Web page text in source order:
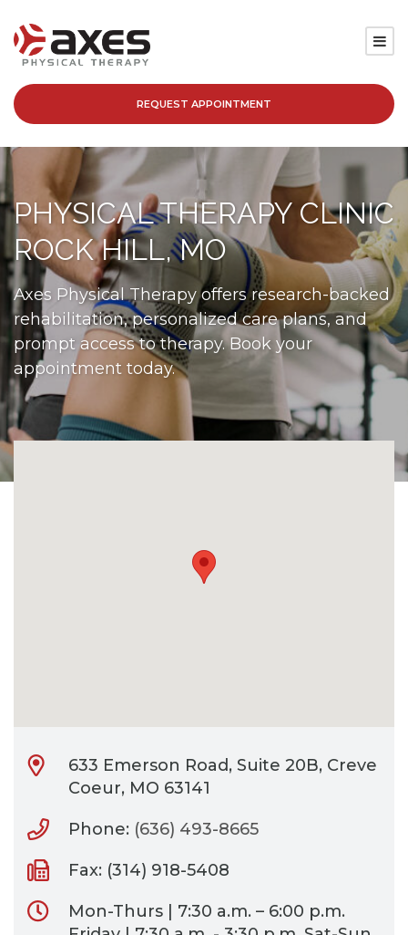
SERVICES
LOCATIONS
PATIENT RESOURCES
ABOUT
BLOG
REQUEST APPOINTMENT
PHYSICAL THERAPY CLINIC
ROCK HILL, MO
Axes Physical Therapy offers research-backed
rehabilitation, personalized care plans, and
prompt access to therapy. Book your
appointment today.
633 Emerson Road, Suite 20B, Creve
Coeur, MO 63141
Phone: (636) 493-8665
Fax: (314) 918-5408
Mon-Thurs | 7:30 a.m. – 6:00 p.m.